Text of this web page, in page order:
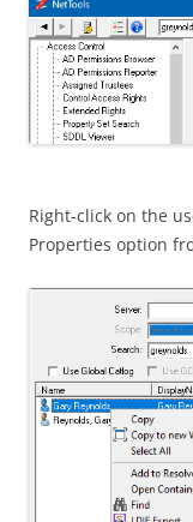
Right-click on the
Properties option